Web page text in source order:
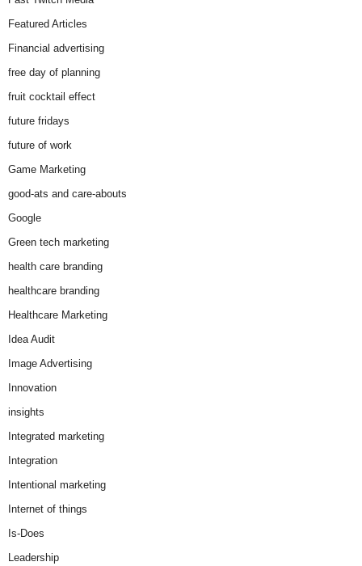
Featured Articles
Financial advertising
free day of planning
fruit cocktail effect
future fridays
future of work
Game Marketing
good-ats and care-abouts
Google
Green tech marketing
health care branding
healthcare branding
Healthcare Marketing
Idea Audit
Image Advertising
Innovation
insights
Integrated marketing
Integration
Intentional marketing
Internet of things
Is-Does
Leadership